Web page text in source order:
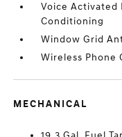
Voice Activated
Conditioning
Window Grid
Wireless Phone
MECHANICAL